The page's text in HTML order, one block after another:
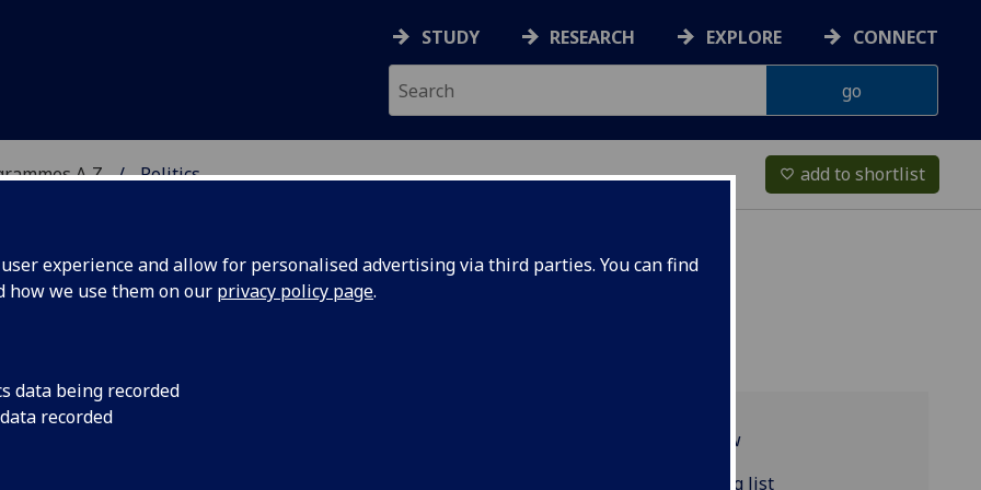
experience and allow for personalised advertising via third parties. You can find
how we use them on our privacy policy page.
data being recorded
recorded
STUDY RESEARCH EXPLORE CONNECT
A‑Z Politics favorite_border add to shortlist
POLITIC4103
Programme overview
POLITIC4103 reading list